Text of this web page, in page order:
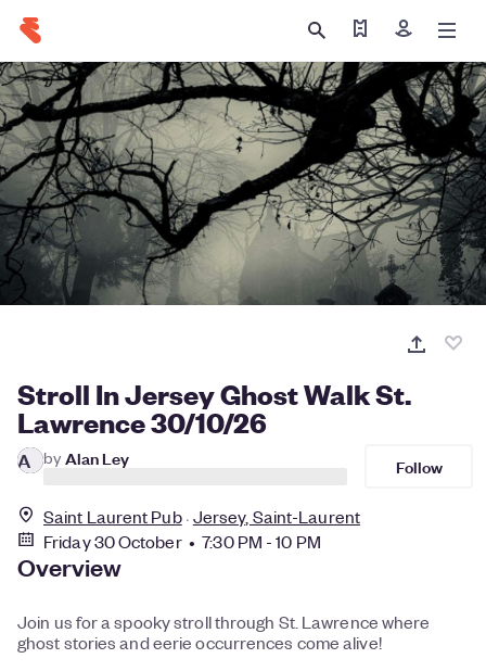
Find my ticket
Sign in
Stroll In Jersey Ghost Walk St.
Lawrence 30/10/26
A by Alan Ley Follow
Saint Laurent Pub Jersey, Saint-Laurent
Friday 30 October • 7:30 PM - 10 PM
Overview
Join us for a spooky stroll through St. Lawrence where
ghost stories and eerie occurrences come alive!